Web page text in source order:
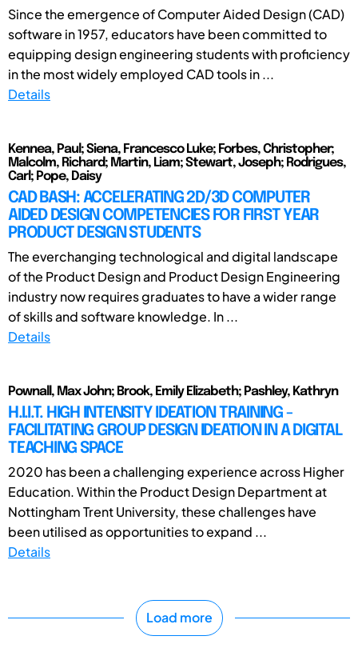
Since the emergence of Computer Aided Design (CAD)
software in 1957, educators have been committed to
equipping design engineering students with proficiency
in the most widely employed CAD tools in ...
Details
Kennea, Paul; Siena, Francesco Luke; Forbes, Christopher;
Malcolm, Richard; Martin, Liam; Stewart, Joseph; Rodrigues,
Carl; Pope, Daisy
CAD BASH: ACCELERATING 2D/3D COMPUTER
AIDED DESIGN COMPETENCIES FOR FIRST YEAR
PRODUCT DESIGN STUDENTS
The everchanging technological and digital landscape
of the Product Design and Product Design Engineering
industry now requires graduates to have a wider range
of skills and software knowledge. In ...
Details
Pownall, Max John; Brook, Emily Elizabeth; Pashley, Kathryn
H.I.I.T. HIGH INTENSITY IDEATION TRAINING -
FACILITATING GROUP DESIGN IDEATION IN A DIGITAL
TEACHING SPACE
2020 has been a challenging experience across Higher
Education. Within the Product Design Department at
Nottingham Trent University, these challenges have
been utilised as opportunities to expand ...
Details
Load more